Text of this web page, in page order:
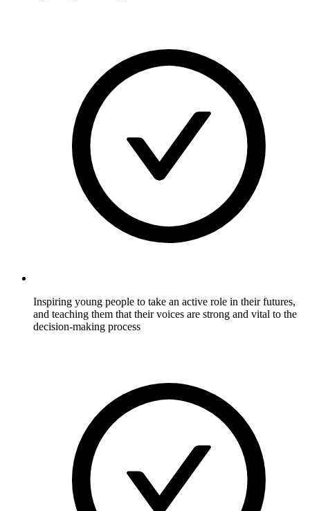
Inspiring young people to take an active role in their futures,
and teaching them that their voices are strong and vital to the
decision-making process